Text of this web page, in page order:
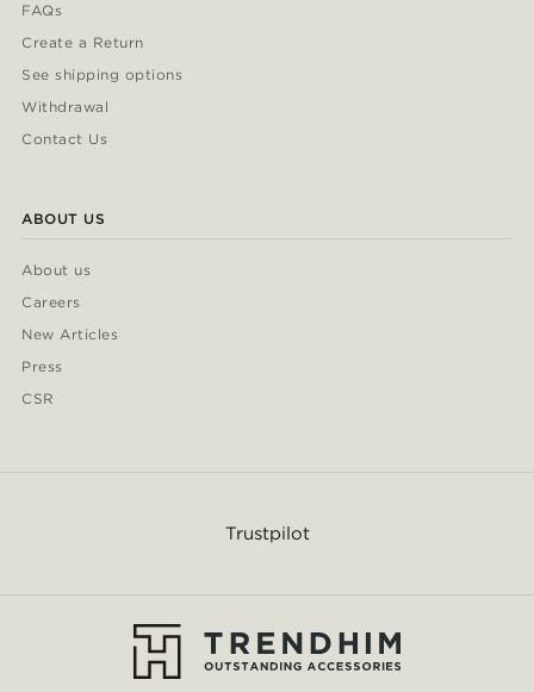
FAQs
Create a Return
See shipping options
Withdrawal
Contact Us
ABOUT US
About us
Careers
New Articles
Press
CSR
Trustpilot